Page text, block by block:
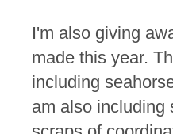
I'm also giving
made this year.
including
am also including